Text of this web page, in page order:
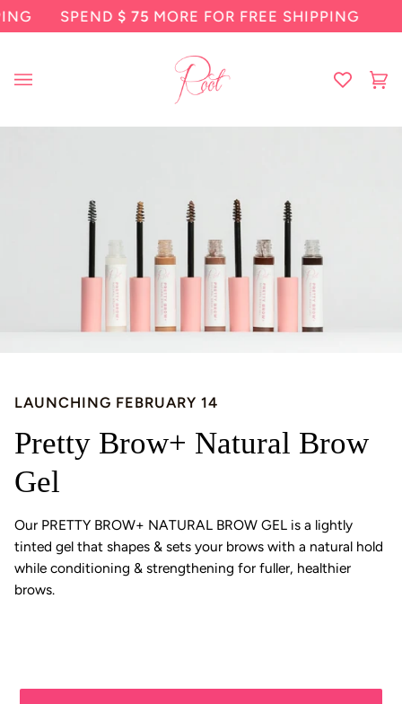
Skip
SPEND$ 75 MORE FOR FREE SHIPPING
LAUNCHING FEBRUARY 14
Pretty Brow+ Natural Brow
Gel
Our PRETTY BROW+ NATURAL BROW GEL is a lightly
tinted gel that shapes & sets your brows with a natural hold
while conditioning & strengthening for fuller, healthier
brows.